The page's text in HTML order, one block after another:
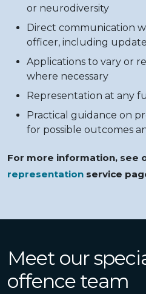
or neurodiversity
Direct communication
officer, including
Applications to vary or
where necessary
Representation at any
Practical guidance on
for possible outcomes
For more information, see
representation service
Meet our
offence team